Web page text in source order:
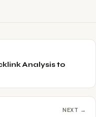
Analysis to
NEXT →